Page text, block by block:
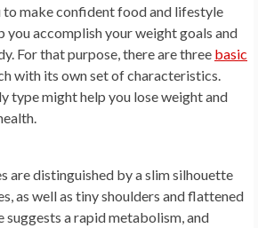
to make confident food and lifestyle
you accomplish your weight goals and
For that purpose, there are three basic
with its own set of characteristics.
type might help you lose weight and
are distinguished by a slim silhouette
as well as tiny shoulders and flattened
suggests a rapid metabolism, and